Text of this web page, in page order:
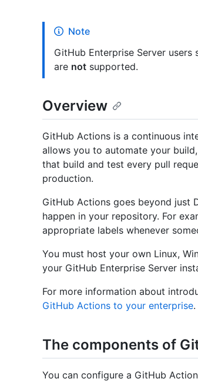
Note
GitHub Enterprise Server
are not supported.
Overview
GitHub Actions is a continuous
allows you to automate your
that build and test every pull
production.
GitHub Actions goes beyond just
happen in your repository. For
appropriate labels whenever
You must host your own Linux,
your GitHub Enterprise Server
For more information about
GitHub Actions to your enterprise.
The components of
You can configure a GitHub